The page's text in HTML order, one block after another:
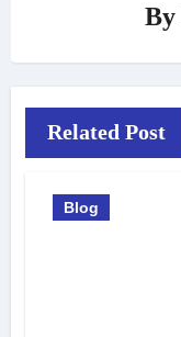
By
Related Post
Blog